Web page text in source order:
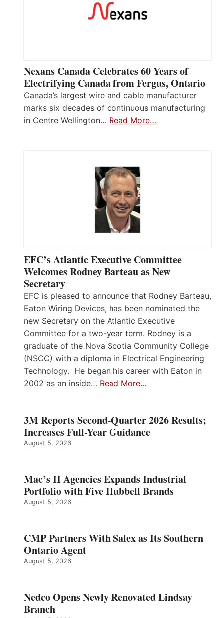
Nexans Canada Celebrates 60 Years of
Electrifying Canada from Fergus, Ontario
Canada’s largest wire and cable manufacturer
marks six decades of continuous manufacturing
in Centre Wellington… Read More…
EFC’s Atlantic Executive Committee
Welcomes Rodney Barteau as New
Secretary
EFC is pleased to announce that Rodney Barteau,
Eaton Wiring Devices, has been nominated the
new Secretary on the Atlantic Executive
Committee for a two-year term. Rodney is a
graduate of the Nova Scotia Community College
(NSCC) with a diploma in Electrical Engineering
Technology. He began his career with Eaton in
2002 as an inside… Read More…
3M Reports Second-Quarter 2026 Results;
Increases Full-Year Guidance
August 5, 2026
Mac’s II Agencies Expands Industrial
Portfolio with Five Hubbell Brands
August 5, 2026
CMP Partners With Salex as Its Southern
Ontario Agent
August 5, 2026
Nedco Opens Newly Renovated Lindsay
Branch